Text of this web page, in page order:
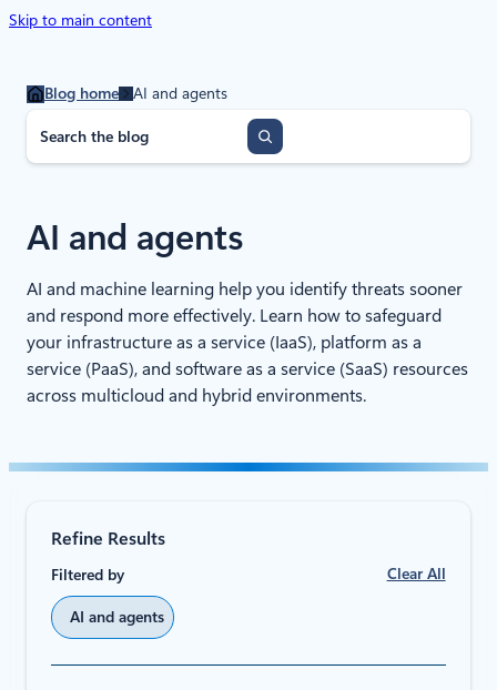
Skip to main content
Blog home
AI and agents
a
h
AI and agents
AI and machine learning help you identify threats sooner
and respond more effectively. Learn how to safeguard
your infrastructure as a service (IaaS), platform as a
service (PaaS), and software as a service (SaaS) resources
across multicloud and hybrid environments.
Refine Results
Filtered by Clear All
AI and agents